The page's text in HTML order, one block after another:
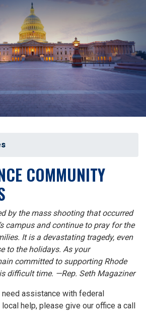
COMMUNITY
by the mass shooting that occurred
campus and continue to pray for the
It is a devastating tragedy, even
to the holidays. As your
committed to supporting Rhode
difficult time. —Rep. Seth Magaziner
assistance with federal
help, please give our office a call